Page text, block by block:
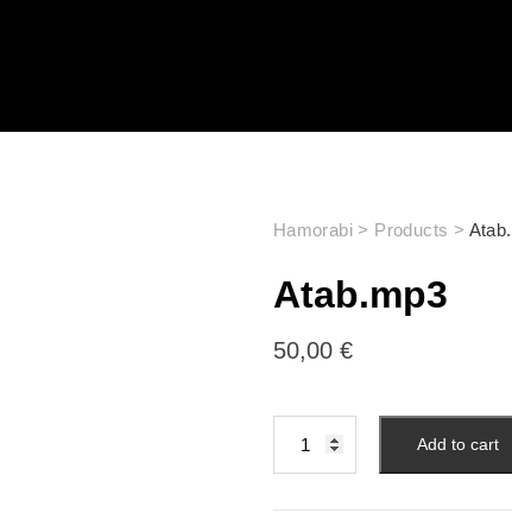
Hamorabi> Products >
Atab.mp3
50,00 €
Add to cart